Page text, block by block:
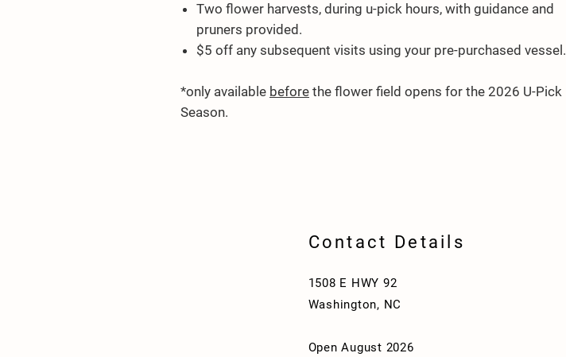
Two flower harvests, during u-pick hours, with guidance and
pruners provided.
$5 off any subsequent visits using your pre-purchased vessel.
*only available before the flower field opens for the 2026 U-Pick
Season.
Contact Details
1508 E HWY 92
Washington, NC
Open August 2026